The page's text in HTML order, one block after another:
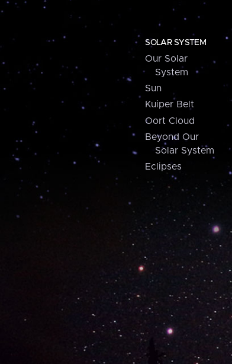
SOLAR SYSTEM
Our Solar
System
Sun
Kuiper Belt
Oort Cloud
Beyond Our
Solar System
Eclipses